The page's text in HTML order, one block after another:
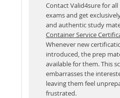
Contact Valid4sure for
exams and get
and authentic study
Container Service
Whenever new
introduced, the prep
available for them. This
embarrasses the
leaving them feel
frustrated.